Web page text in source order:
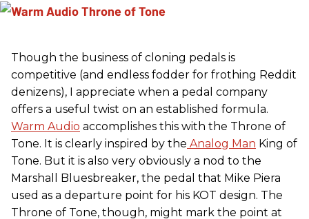
Though the business of cloning pedals is
competitive (and endless fodder for frothing Reddit
denizens), I appreciate when a pedal company
offers a useful twist on an established formula.
Warm Audio accomplishes this with the Throne of
Tone. It is clearly inspired by the Analog Man King of
Tone. But it is also very obviously a nod to the
Marshall Bluesbreaker, the pedal that Mike Piera
used as a departure point for his KOT design. The
Throne of Tone, though, might mark the point at